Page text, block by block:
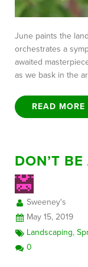
June paints the
orchestrates a
awaited
as we bask in the
READ MORE
DON’T
Sweeney's
May 15, 2019
Landscaping,
0